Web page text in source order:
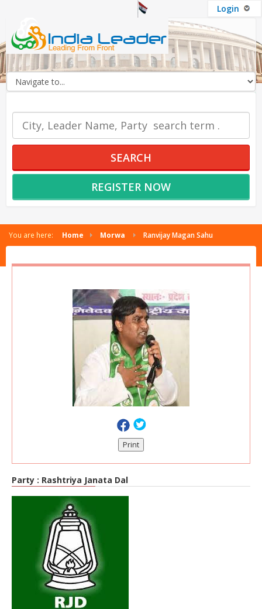
Login
SEARCH
REGISTER NOW
You are here: Home Morwa Ranvijay Magan Sahu
Print
Party : Rashtriya Janata Dal